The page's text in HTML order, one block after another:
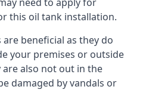
this oil tank installation.
beneficial as they do
your premises or outside
are also not out in the
damaged by vandals or